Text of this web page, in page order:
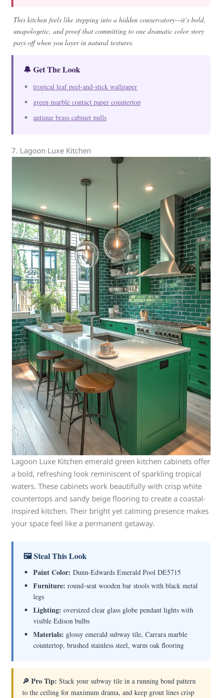
This kitchen feels like stepping into a hidden conservatory—it’s bold,
unapologetic, and proof that committing to one dramatic color story
pays off when you layer in natural textures.
🔔 Get The Look
tropical leaf peel-and-stick wallpaper
green marble contact paper countertop
antique brass cabinet pulls
7. Lagoon Luxe Kitchen
Lagoon Luxe Kitchen emerald green kitchen cabinets offer
a bold, refreshing look reminiscent of sparkling tropical
waters. These cabinets work beautifully with crisp white
countertops and sandy beige flooring to create a coastal-
inspired kitchen. Their bright yet calming presence makes
your space feel like a permanent getaway.
🖼 Steal This Look
Paint Color: Dunn-Edwards Emerald Pool DE5715
Furniture: round-seat wooden bar stools with black metal
legs
Lighting: oversized clear glass globe pendant lights with
visible Edison bulbs
Materials: glossy emerald subway tile, Carrara marble
countertop, brushed stainless steel, warm oak flooring
🔎 Pro Tip: Stack your subway tile in a running bond pattern
to the ceiling for maximum drama, and keep grout lines crisp